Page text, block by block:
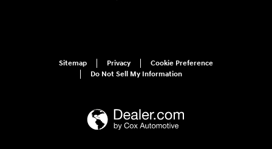
Sitemap Privacy
Cookie Preference
Do Not Sell My Information